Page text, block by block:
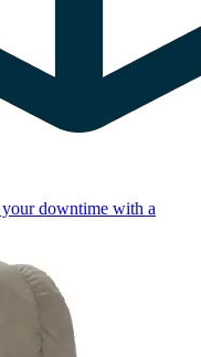
downtime with a